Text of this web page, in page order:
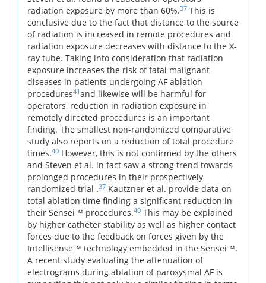
radiation exposure by more than 60%.37 This is
conclusive due to the fact that distance to the source
of radiation is increased in remote procedures and
radiation exposure decreases with distance to the X-
ray tube. Taking into consideration that radiation
exposure increases the risk of fatal malignant
diseases in patients undergoing AF ablation
procedures41and likewise will be harmful for
operators, reduction in radiation exposure in
remotely directed procedures is an important
finding. The smallest non-randomized comparative
study also reports on a reduction of total procedure
times.40 However, this is not confirmed by the others
and Steven et al. in fact saw a strong trend towards
prolonged procedures in their prospectively
randomized trial .37 Kautzner et al. provide data on
total ablation time finding a significant reduction in
their Sensei™ procedures.40 This may be explained
by higher catheter stability as well as higher contact
forces due to the feedback on forces given by the
Intellisense™ technology embedded in the Sensei™.
A recent study evaluating the attenuation of
electrograms during ablation of paroxysmal AF is